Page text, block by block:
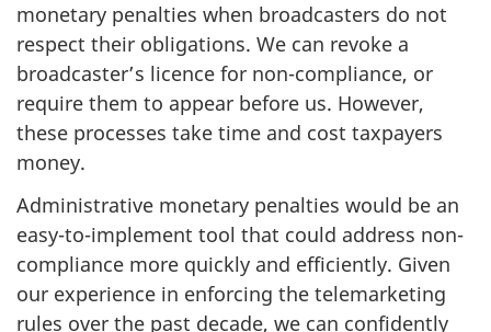
monetary penalties when broadcasters do not
respect their obligations. We can revoke a
broadcaster’s licence for non-compliance, or
require them to appear before us. However,
these processes take time and cost taxpayers
money.
Administrative monetary penalties would be an
easy-to-implement tool that could address non-
compliance more quickly and efficiently. Given
our experience in enforcing the telemarketing
rules over the past decade, we can confidently